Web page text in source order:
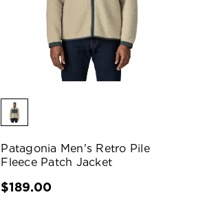
Patagonia Men's Retro Pile
Fleece Patch Jacket
$189.00